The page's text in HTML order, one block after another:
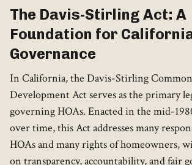
The Davis-Stirling Act: A
Foundation for
Governance
In California, the Davis-Stirling
Development Act serves as the primary
governing HOAs. Enacted in the mid-
over time, this Act addresses many
HOAs and many rights of homeowners,
on transparency, accountability, and fair